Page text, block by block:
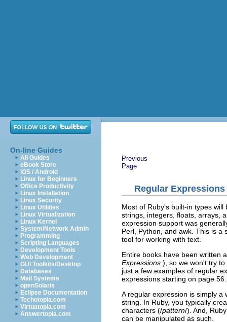
On-line Guides
All Guides
eBook Store
iOS / Android
Linux for Beginners
Office Productivity
Linux Installation
Linux Security
Linux Utilities
Linux Virtualization
Linux Kernel
System/Network Admin
Programming
Scripting Languages
Development Tools
Web Development
GUI Toolkits/Desktop
Databases
Mail Systems
openSolaris
Eclipse Documentation
Techotopia.com
Virtuatopia.com
Answertopia.com
Previous
Page
Regular Expressions
Most of Ruby's built-in types
strings, integers, floats, arrays,
expression support was
Perl, Python, and awk. This is a
tool for working with text.
Entire books have been written
Expressions ), so we won't try
just a few examples of regular
expressions starting on page 56.
A regular expression is simply
string. In Ruby, you typically
characters (/pattern/). And,
can be manipulated as such.